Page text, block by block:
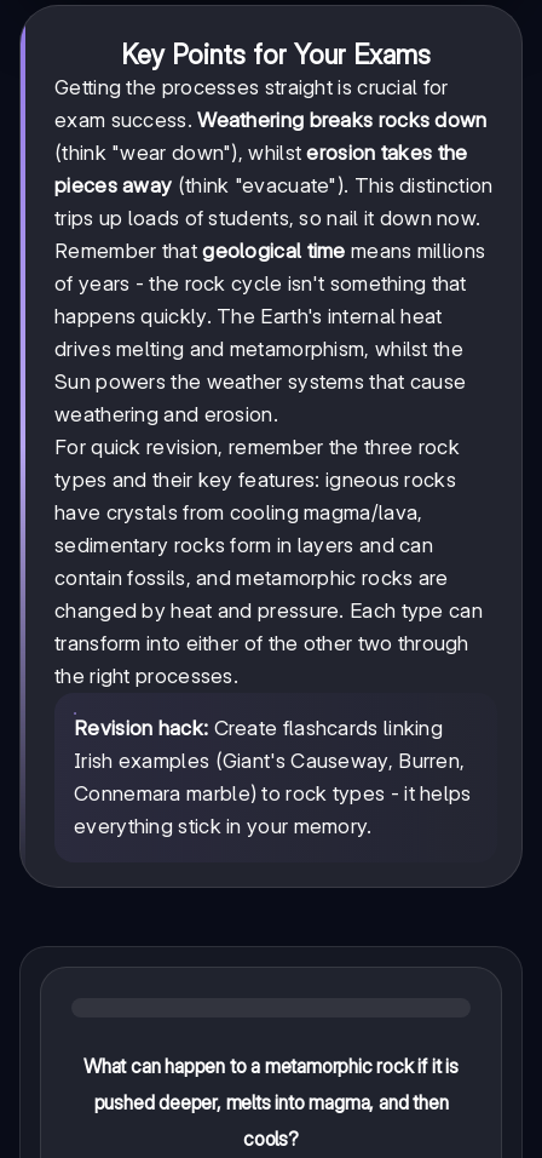
Key Points for Your Exams
Getting the processes straight is crucial for
exam success.Weathering breaks rocks down
(think "wear down"), whilsterosion takes the
pieces away (think "evacuate"). This distinction
trips up loads of students, so nail it down now.
Remember thatgeological time means millions
of years - the rock cycle isn't something that
happens quickly. The Earth's internal heat
drives melting and metamorphism, whilst the
Sun powers the weather systems that cause
weathering and erosion.
For quick revision, remember the three rock
types and their key features: igneous rocks
have crystals from cooling magma/lava,
sedimentary rocks form in layers and can
contain fossils, and metamorphic rocks are
changed by heat and pressure. Each type can
transform into either of the other two through
the right processes.
Revision hack: Create flashcards linking
Irish examples (Giant's Causeway, Burren,
Connemara marble) to rock types - it helps
everything stick in your memory.
What can happen to a metamorphic rock if it is
pushed deeper, melts into magma, and then
cools?